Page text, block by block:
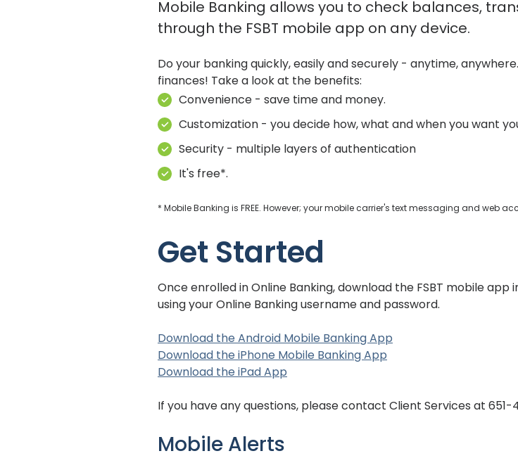
Mobile Banking allows you to check balances,
through the FSBT mobile app on any device.
Do your banking quickly, easily and securely - anytime,
finances! Take a look at the benefits:
Convenience - save time and money.
Customization - you decide how, what and when you want
Security - multiple layers of authentication
It's free*.
* Mobile Banking is FREE. However; your mobile carrier's text messaging and web
Get Started
Once enrolled in Online Banking, download the FSBT mobile
using your Online Banking username and password.
Download the Android Mobile Banking App
Download the iPhone Mobile Banking App
Download the iPad App
If you have any questions, please contact Client Services at 651-
Mobile Alerts